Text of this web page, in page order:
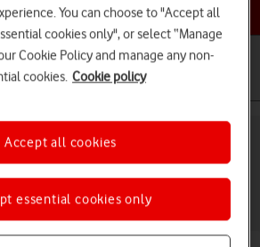
a help topic
on your Nokia C22 Android
off
You can choose to "Accept all
cookies only", or select “Manage
Cookie Policy and manage any non-
cookies. Cookie policy
essential cookies only
Accept all cookies